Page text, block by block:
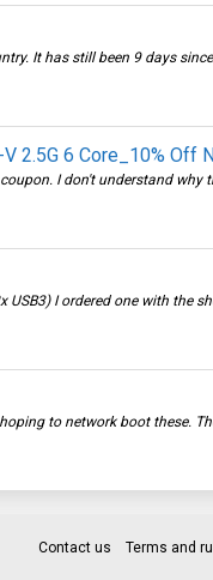
It has still been 9 days
2.5G 6 Core_10% Off
I don't understand why
I ordered one with the
to network boot these.
Contact us Terms and